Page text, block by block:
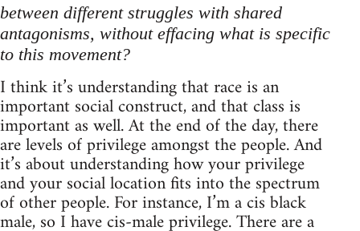
between different struggles with shared
antagonisms, without effacing what is specific
to this movement?
I think it’s understanding that race is an
important social construct, and that class is
important as well. At the end of the day, there
are levels of privilege amongst the people. And
it’s about understanding how your privilege
and your social location fits into the spectrum
of other people. For instance, I’m a cis black
male, so I have cis-male privilege. There are a